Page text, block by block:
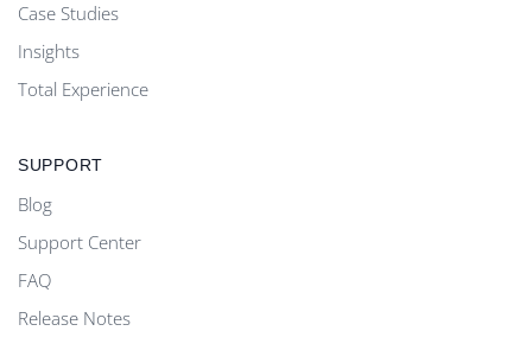
Case Studies
Insights
Total Experience
SUPPORT
Blog
Support Center
FAQ
Release Notes